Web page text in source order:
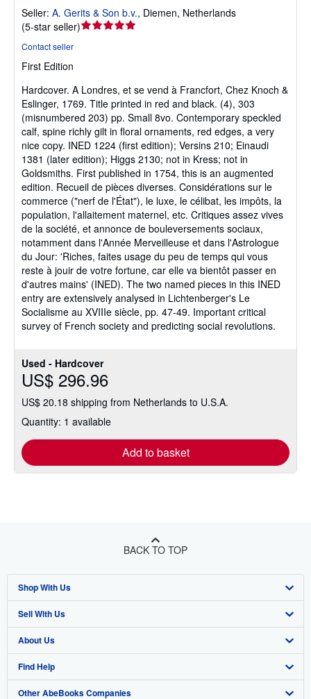
Used - Hardcover
US$ 296.96
US$ 20.18 shipping from Netherlands to U.S.A.
Quantity: 1 available
Add to basket
Seller: A. Gerits & Son b.v., Diemen, Netherlands
(5-star seller)Seller
5
stars
Contact seller
First Edition
Hardcover. A Londres, et se vend à Francfort, Chez Knoch &
Eslinger, 1769. Title printed in red and black. (4), 303
(misnumbered 203) pp. Small 8vo. Contemporary speckled
calf, spine richly gilt in floral ornaments, red edges, a very
nice copy. INED 1224 (first edition); Versins 210; Einaudi
1381 (later edition); Higgs 2130; not in Kress; not in
Goldsmiths. First published in 1754, this is an augmented
edition. Recueil de pièces diverses. Considérations sur le
commerce ("nerf de l'État"), le luxe, le célibat, les impôts, la
population, l'allaitement maternel, etc. Critiques assez vives
de la société, et annonce de bouleversements sociaux,
notamment dans l'Année Merveilleuse et dans l'Astrologue
du Jour: 'Riches, faites usage du peu de temps qui vous
reste à jouir de votre fortune, car elle va bientôt passer en
d'autres mains' (INED). The two named pieces in this INED
entry are extensively analysed in Lichtenberger's Le
Socialisme au XVIIIe siècle, pp. 47-49. Important critical
survey of French society and predicting social revolutions.
BACK TO TOP
Shop With Us
Advanced Search
Browse Collections
My Account
My Orders
Sell With Us
Start Selling
Join Our Affiliate Program
Book Buyback
About Us
About AbeBooks
Media
Find Help
Help
Other AbeBooks Companies